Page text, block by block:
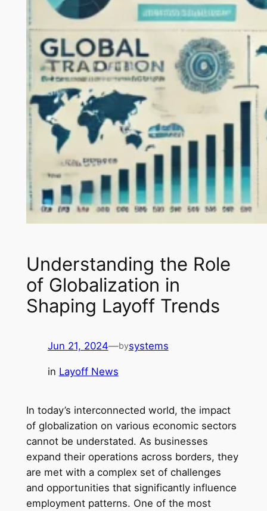
Understanding the Role
of Globalization in
Shaping Layoff Trends
Jun 21, 2024—bysystems
in Layoff News
In today’s interconnected world, the impact
of globalization on various economic sectors
cannot be understated. As businesses
expand their operations across borders, they
are met with a complex set of challenges
and opportunities that significantly influence
employment patterns. One of the most